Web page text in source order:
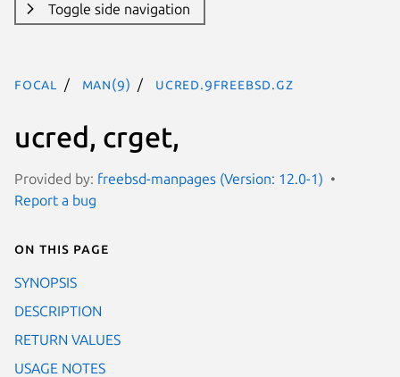
Toggle side navigation
focal man(9) ucred.9freebsd.gz
ucred, crget,
Provided by: freebsd-manpages (Version: 12.0-1)
Report a bug
On this page
SYNOPSIS
DESCRIPTION
RETURN VALUES
USAGE NOTES